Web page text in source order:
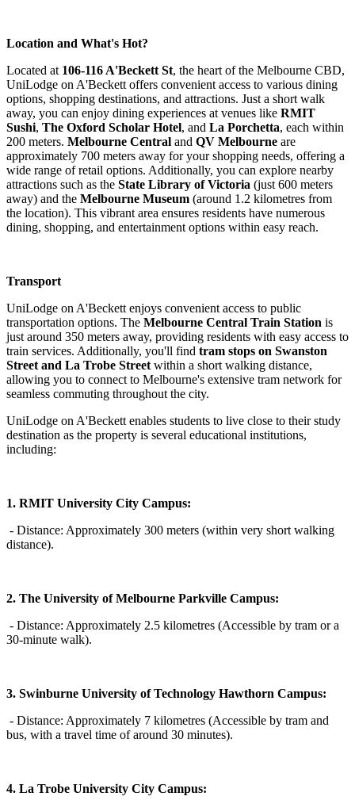
Location and What's Hot?
Located at 106-116 A'Beckett St, the heart of the Melbourne CBD,
UniLodge on A'Beckett offers convenient access to various dining
options, shopping destinations, and attractions. Just a short walk
away, you can enjoy dining experiences at venues like RMIT
Sushi, The Oxford Scholar Hotel, and La Porchetta, each within
200 meters. Melbourne Central and QV Melbourne are
approximately 700 meters away for your shopping needs, offering a
wide range of retail options. Additionally, you can explore nearby
attractions such as the State Library of Victoria (just 600 meters
away) and the Melbourne Museum (around 1.2 kilometres from
the location). This vibrant area ensures residents have numerous
dining, shopping, and entertainment options within easy reach.
Transport
UniLodge on A'Beckett enjoys convenient access to public
transportation options. The Melbourne Central Train Station is
just around 350 meters away, providing residents with easy access to
train services. Additionally, you'll find tram stops on Swanston
Street and La Trobe Street within a short walking distance,
allowing you to connect to Melbourne's extensive tram network for
seamless commuting throughout the city.
UniLodge on A'Beckett enables students to live close to their study
destination as the property is several educational institutions,
including:
1. RMIT University City Campus:
- Distance: Approximately 300 meters (within very short walking
distance).
2. The University of Melbourne Parkville Campus:
- Distance: Approximately 2.5 kilometres (Accessible by tram or a
30-minute walk).
3. Swinburne University of Technology Hawthorn Campus:
- Distance: Approximately 7 kilometres (Accessible by tram and
bus, with a travel time of around 30 minutes).
4. La Trobe University City Campus: